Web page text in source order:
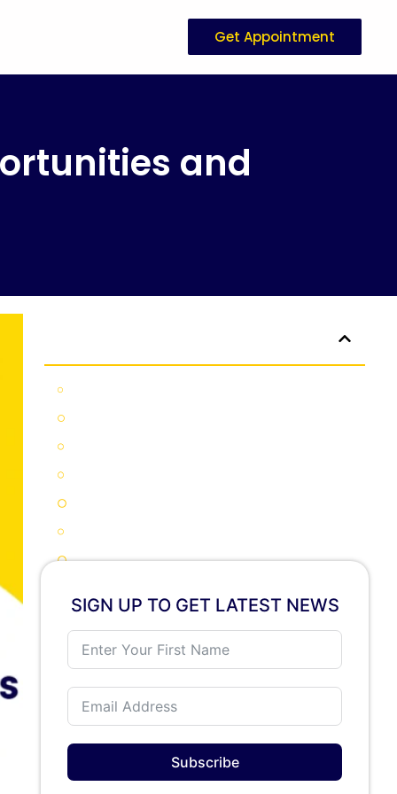
Get Appointment
and
Step 1: Define your study goal
Step 3: Prepare required documents
Step 5: Track responses
Advantages
Universities Offering New Zealand Scholarships 2026
SIGN UP TO GET LATEST NEWS
Subscribe